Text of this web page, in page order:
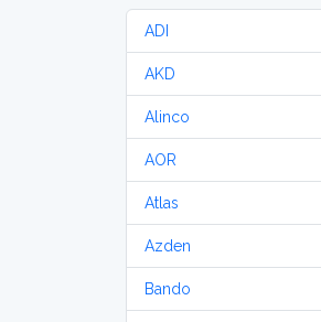
ADI
AKD
Alinco
AOR
Atlas
Azden
Bando